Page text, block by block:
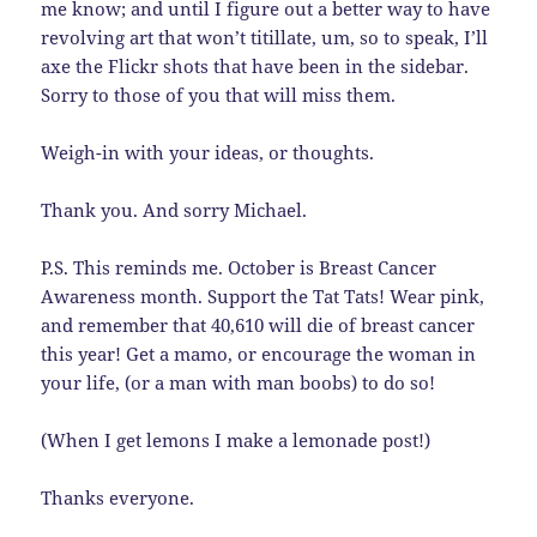
me know; and until I figure out a better way to have
revolving art that won’t titillate, um, so to speak, I’ll
axe the Flickr shots that have been in the sidebar.
Sorry to those of you that will miss them.
Weigh-in with your ideas, or thoughts.
Thank you. And sorry Michael.
P.S. This reminds me. October is Breast Cancer
Awareness month. Support the Tat Tats! Wear pink,
and remember that 40,610 will die of breast cancer
this year! Get a mamo, or encourage the woman in
your life, (or a man with man boobs) to do so!
(When I get lemons I make a lemonade post!)
Thanks everyone.